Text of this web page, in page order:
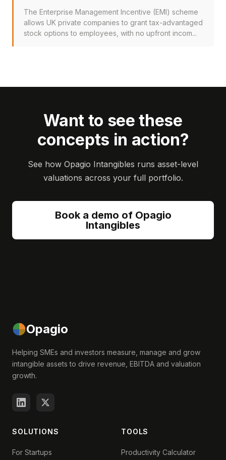
The Enterprise Management Incentive (EMI) scheme
allows UK private companies to grant tax-advantaged
stock options to employees, with no upfront incom...
Want to see these
concepts in action?
See how Opagio Intangibles runs asset-level
valuations across your full portfolio.
Book a demo of Opagio
Intangibles
Opagio
Helping SMEs and investors measure, manage and grow
intangible assets to drive revenue, EBITDA and valuation
growth.
SOLUTIONS
For Startups
TOOLS
Productivity Calculator